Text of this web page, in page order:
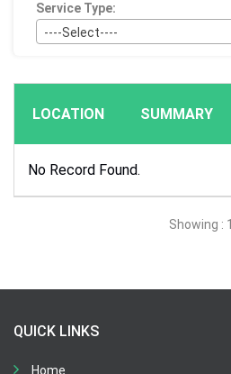
Service Type:
----Select----
----Select----
Publication Within :
All Time
Deadline :
All Time
LOCATION SUMMARY
No Record Found.
Showing : 1
QUICK LINKS
Home